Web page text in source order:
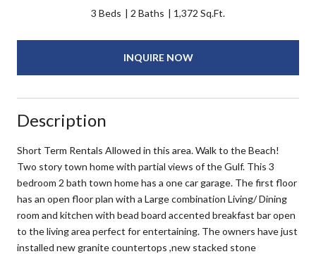
3 Beds 2 Baths 1,372 Sq.Ft.
INQUIRE NOW
Description
Short Term Rentals Allowed in this area. Walk to the Beach!
Two story town home with partial views of the Gulf. This 3
bedroom 2 bath town home has a one car garage. The first floor
has an open floor plan with a Large combination Living/ Dining
room and kitchen with bead board accented breakfast bar open
to the living area perfect for entertaining. The owners have just
installed new granite countertops ,new stacked stone